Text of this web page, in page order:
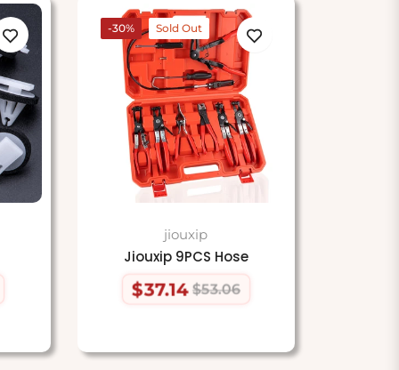
-30% Sold Out
jiouxip
Jiouxip 9PCS Hose
Regular
$37.14 $53.06
Sale